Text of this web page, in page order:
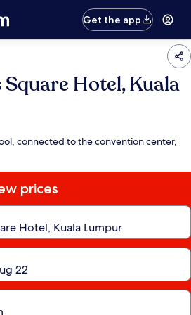
Get the app
Hotel, Kuala
connected to the convention center,
prices